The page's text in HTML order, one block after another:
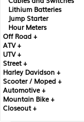
Lithium Batteries
Jump Starter
Hour Meters
Off Road +
ATV +
UTV +
Street +
Harley Davidson +
Scooter / Moped +
Automotive +
Mountain Bike +
Closeout +